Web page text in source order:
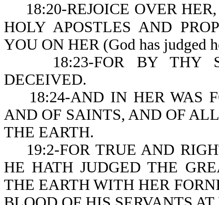
18:20-REJOICE OVER
HOLY APOSTLES AND
YOU ON HER (God has judged
18:23-FOR BY THY
DECEIVED.
18:24-AND IN HER WAS
AND OF SAINTS, AND OF
THE EARTH.
19:2-FOR TRUE AND
HE HATH JUDGED THE
THE EARTH WITH HER